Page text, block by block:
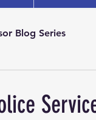
Blog Series